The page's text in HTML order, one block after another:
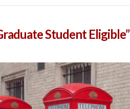
Student Eligible”